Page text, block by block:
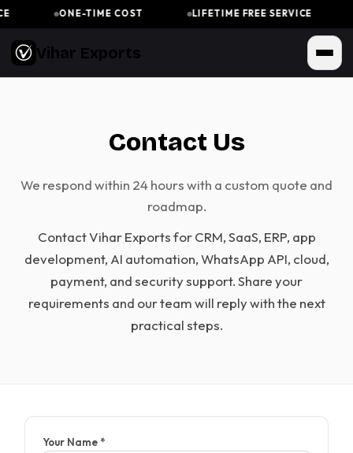
ONE-TIME COST LIFETIME FREE SERVICE
Vihar Exports
Contact Us
We respond within 24 hours with a custom quote and
roadmap.
Contact Vihar Exports for CRM, SaaS, ERP, app
development, AI automation, WhatsApp API, cloud,
payment, and security support. Share your
requirements and our team will reply with the next
practical steps.
Your Name *